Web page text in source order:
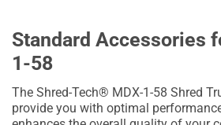
Standard Accessories
1-58
The Shred-Tech® MDX-1-58 Shred
provide you with optimal